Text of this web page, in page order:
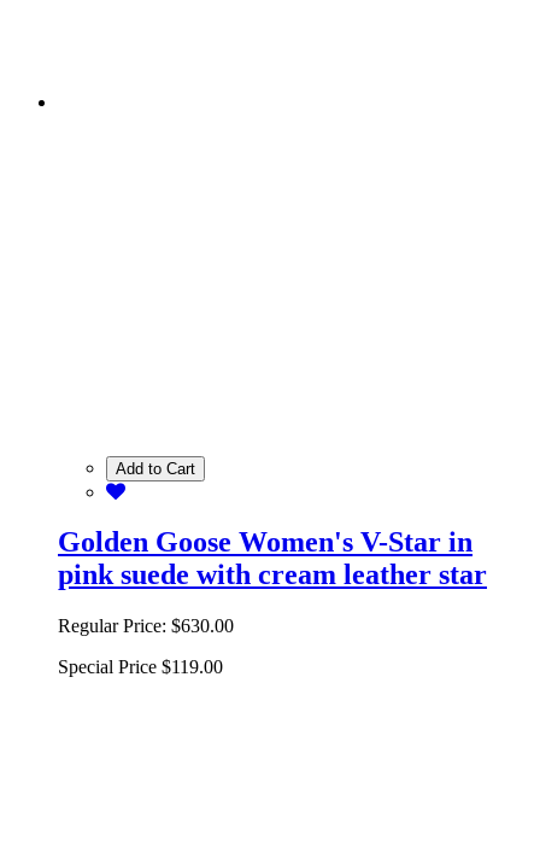
Add to Cart
Golden Goose Women's V-Star in
pink suede with cream leather star
Regular Price: $630.00
Special Price $119.00